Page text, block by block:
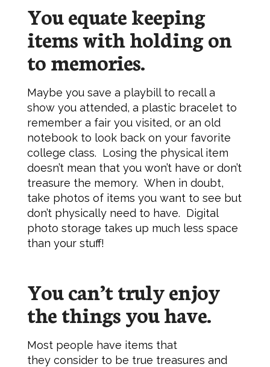
You equate keeping
items with holding on
to memories.
Maybe you save a playbill to recall a
show you attended, a plastic bracelet to
remember a fair you visited, or an old
notebook to look back on your favorite
college class. Losing the physical item
doesn’t mean that you won’t have or don’t
treasure the memory. When in doubt,
take photos of items you want to see but
don’t physically need to have. Digital
photo storage takes up much less space
than your stuff!
You can’t truly enjoy
the things you have.
Most people have items that
they consider to be true treasures and